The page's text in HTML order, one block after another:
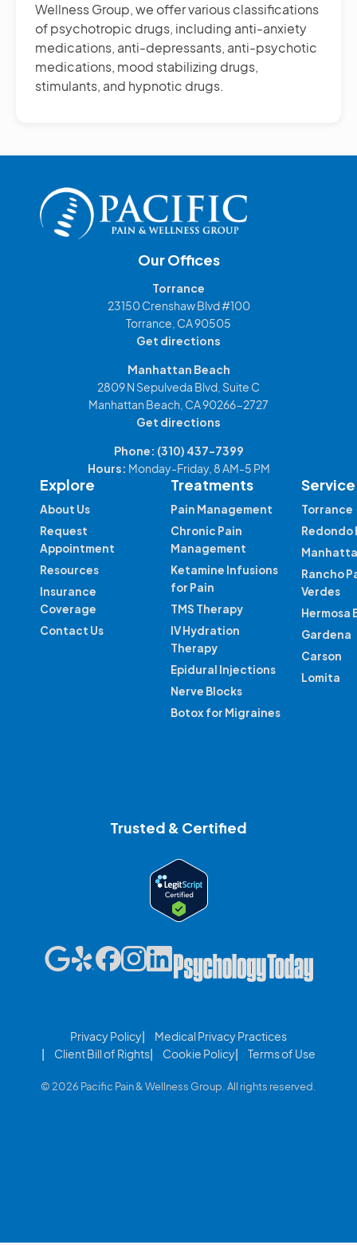
Wellness Group, we offer various classifications
of psychotropic drugs, including anti-anxiety
medications, anti-depressants, anti-psychotic
medications, mood stabilizing drugs,
stimulants, and hypnotic drugs.
Our Offices
Torrance
23150 Crenshaw Blvd #100
Torrance, CA 90505
Get directions
Manhattan Beach
2809 N Sepulveda Blvd, Suite C
Manhattan Beach, CA 90266-2727
Get directions
Phone: (310) 437-7399
Hours: Monday-Friday, 8 AM-5 PM
Explore
About Us
Request
Appointment
Resources
Insurance
Coverage
Contact Us
Treatments
Pain Management
Chronic Pain
Management
Ketamine Infusions
for Pain
TMS Therapy
IV Hydration
Therapy
Epidural Injections
Nerve Blocks
Botox for Migraines
Torrance
Redondo
Rancho
Verdes
Hermosa
Gardena
Carson
Lomita
Trusted & Certified
Privacy Policy
Medical Privacy Practices
Client Bill of Rights
Cookie Policy Terms of Use
© 2026 Pacific Pain & Wellness Group. All rights reserved.